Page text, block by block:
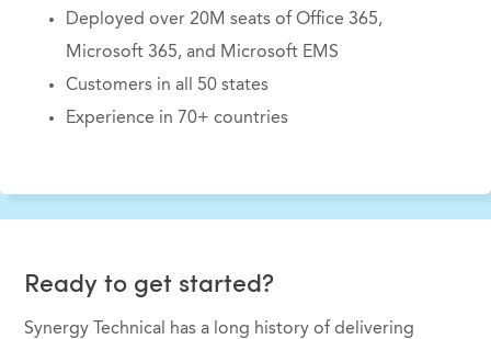
Deployed over 20M seats of Office 365,
Microsoft 365, and Microsoft EMS
Customers in all 50 states
Experience in 70+ countries
Ready to get started?
Synergy Technical has a long history of delivering